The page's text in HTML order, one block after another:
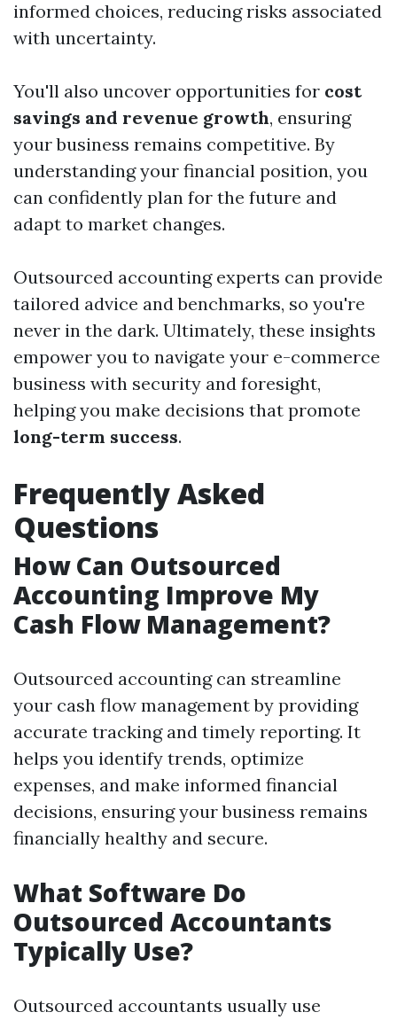
informed choices, reducing risks associated
with uncertainty.
You'll also uncover opportunities for cost
savings and revenue growth, ensuring
your business remains competitive. By
understanding your financial position, you
can confidently plan for the future and
adapt to market changes.
Outsourced accounting experts can provide
tailored advice and benchmarks, so you're
never in the dark. Ultimately, these insights
empower you to navigate your e-commerce
business with security and foresight,
helping you make decisions that promote
long-term success.
Frequently Asked
Questions
How Can Outsourced
Accounting Improve My
Cash Flow Management?
Outsourced accounting can streamline
your cash flow management by providing
accurate tracking and timely reporting. It
helps you identify trends, optimize
expenses, and make informed financial
decisions, ensuring your business remains
financially healthy and secure.
What Software Do
Outsourced Accountants
Typically Use?
Outsourced accountants usually use